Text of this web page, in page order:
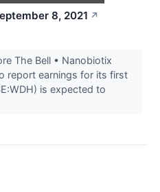
8, 2021 ↗
The Bell • Nanobiotix
report earnings for its first
is expected to